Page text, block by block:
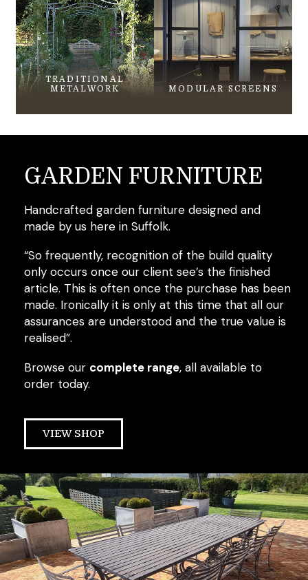
TRADITIONAL
METALWORK
MODULAR SCREENS
GARDEN FURNITURE
Handcrafted garden furniture designed and
made by us here in Suffolk.
“So frequently, recognition of the build quality
only occurs once our client see’s the finished
article. This is often once the purchase has been
made. Ironically it is only at this time that all our
assurances are understood and the true value is
realised”.
Browse our complete range, all available to
order today.
VIEW SHOP